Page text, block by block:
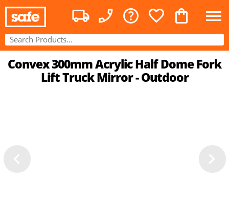
Convex 300mm Acrylic Half Dome Fork
Lift Truck Mirror - Outdoor